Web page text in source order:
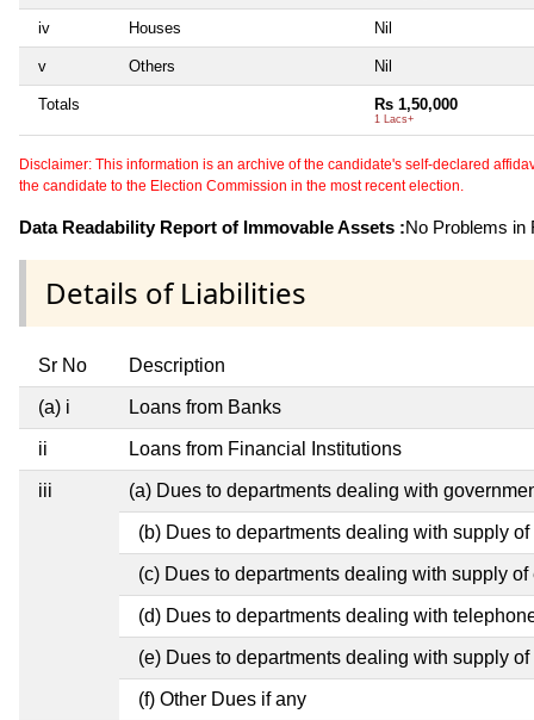
iv Houses Nil
v Others Nil
Totals Rs 1,50,000
1 Lacs+
Disclaimer: This information is an archive of the candidate's self-declared
the candidate to the Election Commission in the most recent election.
Data Readability Report of Immovable Assets :No Problems in
Details of Liabilities
Sr No Description
(a) i Loans from Banks
ii Loans from Financial Institutions
iii (a) Dues to departments dealing with
(b) Dues to departments dealing with supply of
(c) Dues to departments dealing with supply of
(d) Dues to departments dealing with
(e) Dues to departments dealing with supply of
(f) Other Dues if any